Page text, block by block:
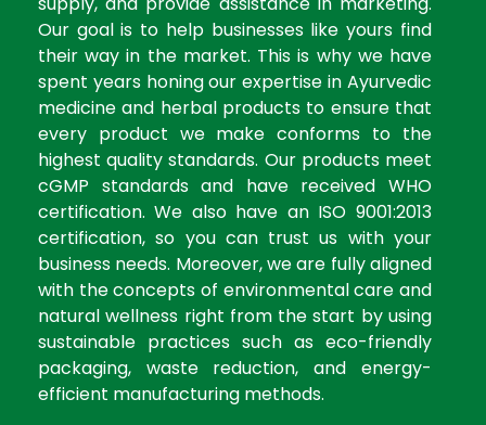
Our goal is to help businesses like yours find
their way in the market. This is why we have
spent years honing our expertise in Ayurvedic
medicine and herbal products to ensure that
every product we make conforms to the
highest quality standards. Our products meet
cGMP standards and have received WHO
certification. We also have an ISO 9001:2013
certification, so you can trust us with your
business needs. Moreover, we are fully aligned
with the concepts of environmental care and
natural wellness right from the start by using
sustainable practices such as eco-friendly
packaging, waste reduction, and energy-
efficient manufacturing methods.